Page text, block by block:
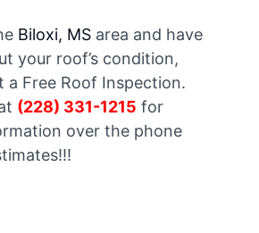
Biloxi, MS area and have
your roof’s condition,
a Free Roof Inspection.
(228) 331-1215 for
over the phone